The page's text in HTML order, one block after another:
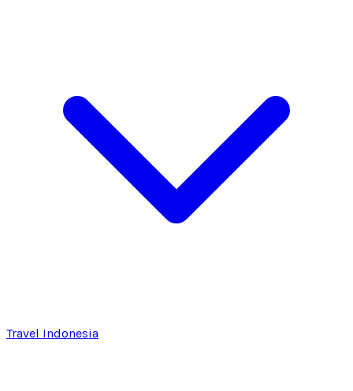
Travel Indonesia